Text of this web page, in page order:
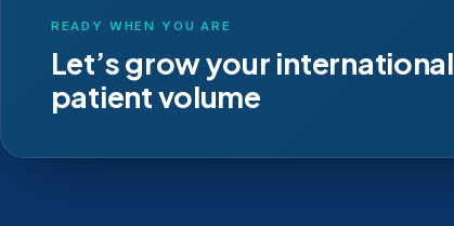
READY WHEN YOU ARE
Let’s grow your international
patient volume